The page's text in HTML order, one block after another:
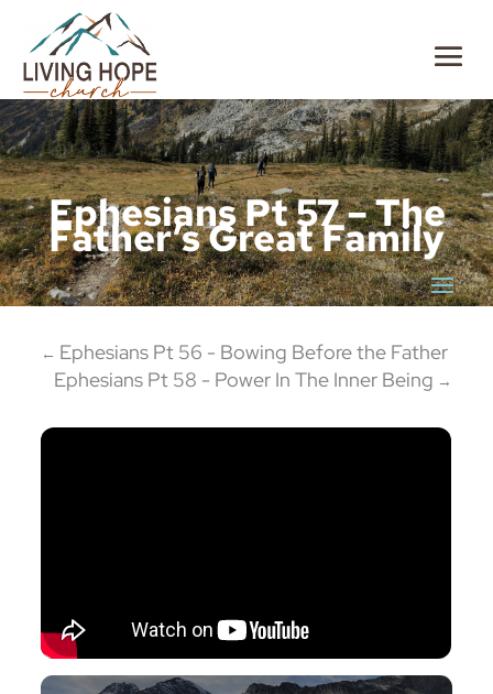
Ephesians Pt 57 – The
Father’s Great Family
← Ephesians Pt 56 - Bowing Before the Father
Ephesians Pt 58 - Power In The Inner Being →